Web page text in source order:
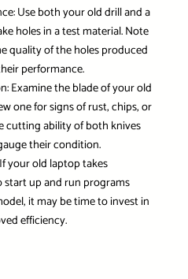
Use both your old drill and a
holes in a test material. Note
quality of the holes produced
performance.
Examine the blade of your old
one for signs of rust, chips, or
cutting ability of both knives
their condition.
your old laptop takes
up and run programs
it may be time to invest in
efficiency.